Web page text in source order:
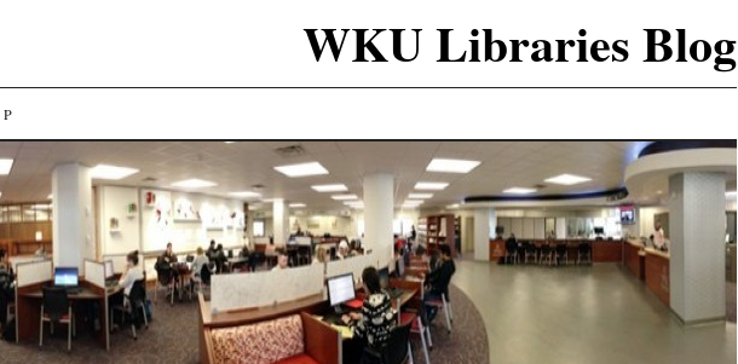
WKU Libraries Blog